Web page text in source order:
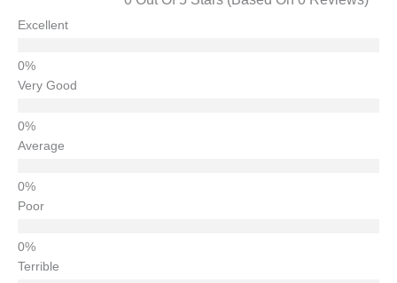
Excellent
Very Good
Average
Poor
Terrible